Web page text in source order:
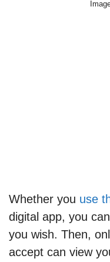
Whether you use
digital app, you
you wish. Then,
accept can view